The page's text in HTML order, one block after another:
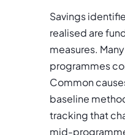
Savings
realised are
measures.
programmes
Common
baseline
tracking that
mid-